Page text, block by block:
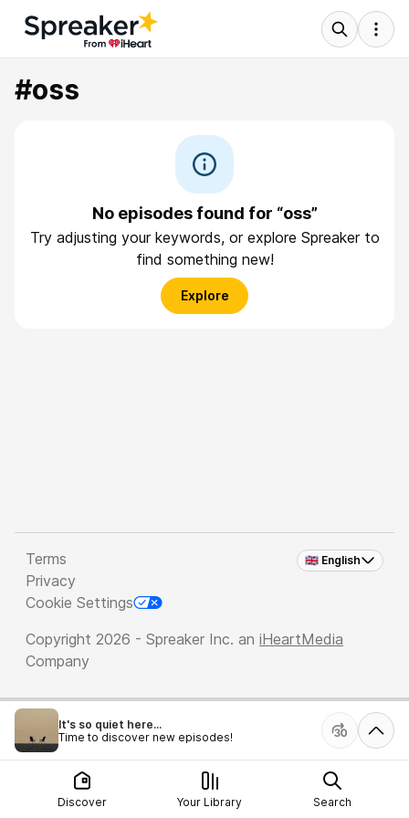
#oss
No episodes found for “oss”
Try adjusting your keywords, or explore Spreaker to
find something new!
Explore
🇬🇧 English
Terms
Privacy
Cookie Settings
Copyright 2026 - Spreaker Inc. an iHeartMedia
Company
It's so quiet here...
Time to discover new episodes!
Discover Your Library Search